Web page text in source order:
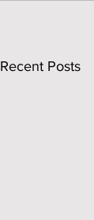
Recent Posts